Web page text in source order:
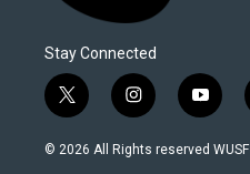
Stay Connected
t
w
i
i
n
s
y
o
u
© 2026 All Rights reserved WUSF